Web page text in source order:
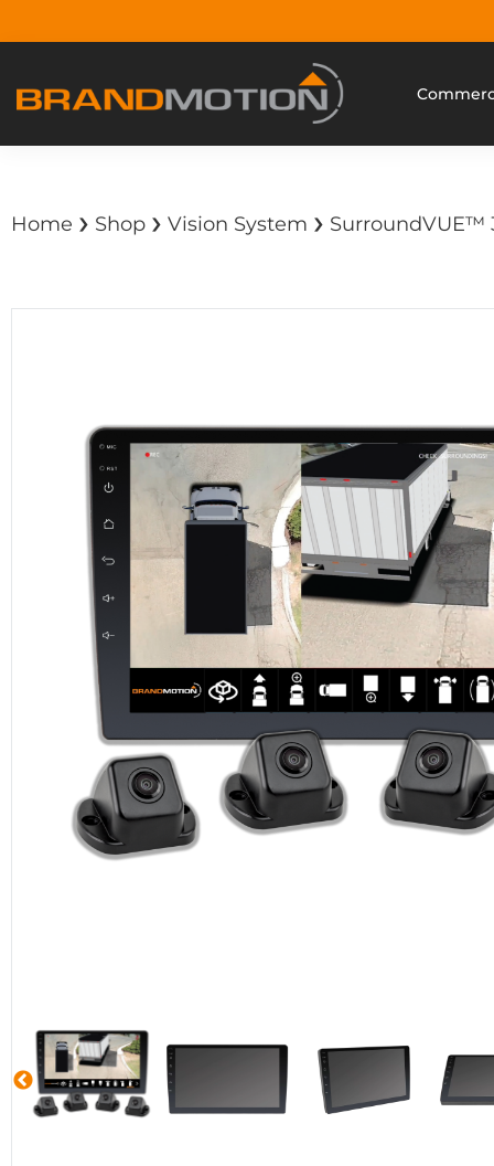
Home › Shop › Vision System › SurroundVUE™